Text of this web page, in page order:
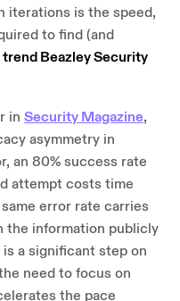
iterations is the speed,
to find (and
trend Beazley Security
in Security Magazine,
asymmetry in
an 80% success rate
attempt costs time
error rate carries
the information publicly
a significant step on
need to focus on
the pace